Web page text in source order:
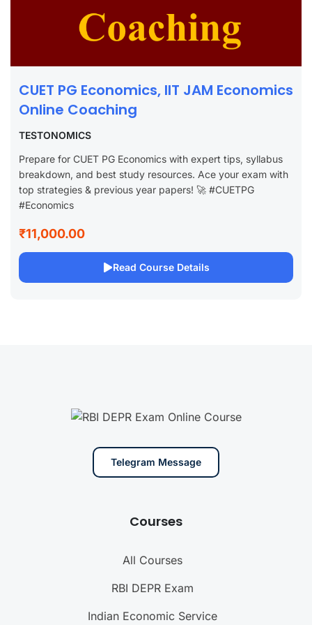
CUET PG Economics, IIT JAM Economics
Online Coaching
TESTONOMICS
Prepare for CUET PG Economics with expert tips, syllabus
breakdown, and best study resources. Ace your exam with
top strategies & previous year papers! 🚀 #CUETPG
#Economics
₹11,000.00
Read Course Details
Telegram Message
Courses
All Courses
RBI DEPR Exam
Indian Economic Service